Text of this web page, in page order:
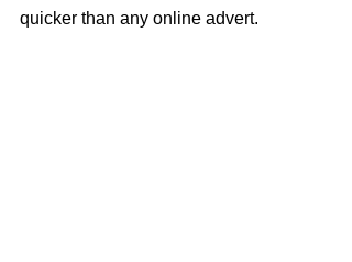
quicker than any online advert.